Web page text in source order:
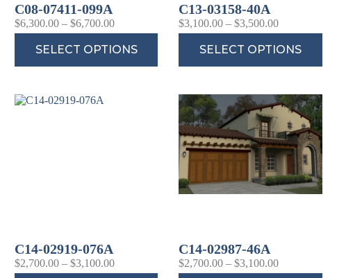
C08-07411-099A
$6,300.00 – $6,700.00
SELECT OPTIONS
C13-03158-40A
$3,100.00 – $3,500.00
SELECT OPTIONS
C14-02919-076A
$2,700.00 – $3,100.00
C14-02987-46A
$2,700.00 – $3,100.00